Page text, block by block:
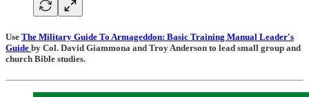
Use The Military Guide To Armageddon: Basic Training Manual Leader's
Guide by Col. David Giammona and Troy Anderson to lead small group and
church Bible studies.